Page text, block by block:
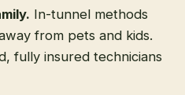
. In-tunnel methods
from pets and kids.
fully insured technicians